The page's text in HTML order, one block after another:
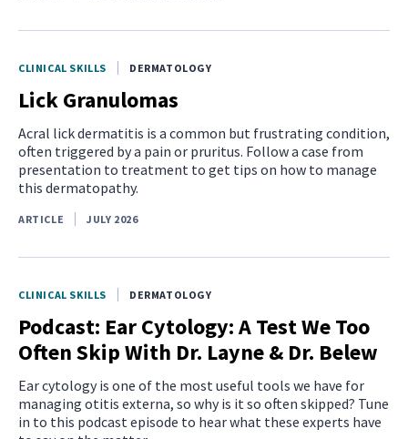
CLINICAL SKILLS DERMATOLOGY
Lick Granulomas
Acral lick dermatitis is a common but frustrating condition,
often triggered by a pain or pruritus. Follow a case from
presentation to treatment to get tips on how to manage
this dermatopathy.
ARTICLE JULY 2026
CLINICAL SKILLS DERMATOLOGY
Podcast: Ear Cytology: A Test We Too
Often Skip With Dr. Layne & Dr. Belew
Ear cytology is one of the most useful tools we have for
managing otitis externa, so why is it so often skipped? Tune
in to this podcast episode to hear what these experts have